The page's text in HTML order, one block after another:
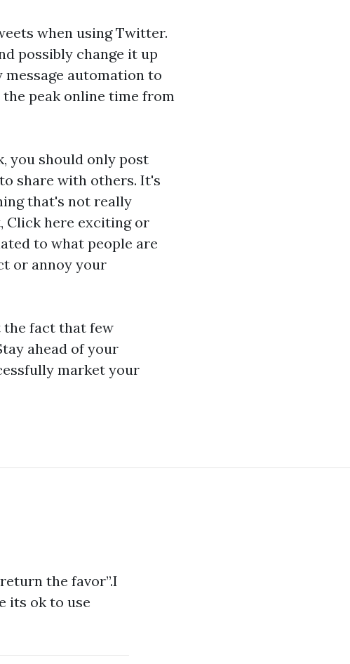
when using Twitter.
possibly change it up
message automation to
peak online time from
you should only post
share with others. It's
that's not really
Click here exciting or
to what people are
or annoy your
the fact that few
ahead of your
market your
the favor”.I
its ok to use